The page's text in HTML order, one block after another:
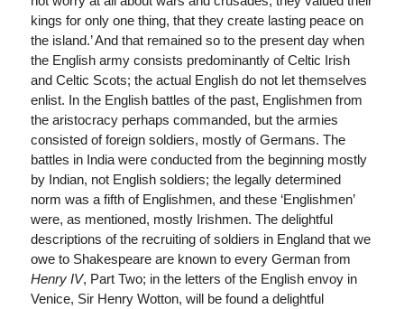
kings for only one thing, that they create lasting peace on
the island.’ And that remained so to the present day when
the English army consists predominantly of Celtic Irish
and Celtic Scots; the actual English do not let themselves
enlist. In the English battles of the past, Englishmen from
the aristocracy perhaps commanded, but the armies
consisted of foreign soldiers, mostly of Germans. The
battles in India were conducted from the beginning mostly
by Indian, not English soldiers; the legally determined
norm was a fifth of Englishmen, and these ‘Englishmen’
were, as mentioned, mostly Irishmen. The delightful
descriptions of the recruiting of soldiers in England that we
owe to Shakespeare are known to every German from
Henry IV, Part Two; in the letters of the English envoy in
Venice, Sir Henry Wotton, will be found a delightful